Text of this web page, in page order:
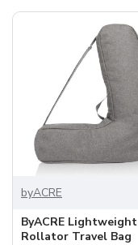
byACRE
ByACRE Lightweight
Rollator Travel Bag